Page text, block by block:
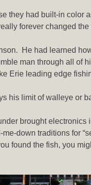
they had built-in color
forever changed
He had learned
man through all
Erie leading edge
his limit of walleye or
brought
down traditions for
found the fish, you